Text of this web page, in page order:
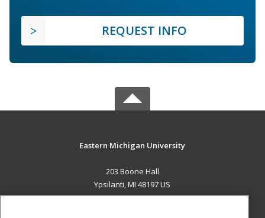
REQUEST INFO
Eastern Michigan University
203 Boone Hall
Ypsilanti, MI 48197 US